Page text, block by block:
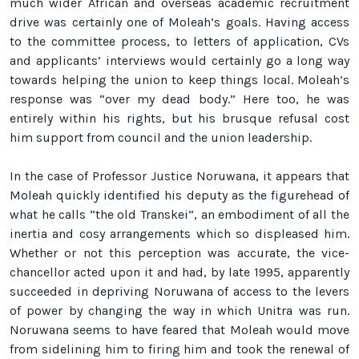
drive was certainly one of Moleah’s goals. Having access
to the committee process, to letters of application, CVs
and applicants’ interviews would certainly go a long way
towards helping the union to keep things local. Moleah’s
response was “over my dead body.” Here too, he was
entirely within his rights, but his brusque refusal cost
him support from council and the union leadership.
In the case of Professor Justice Noruwana, it appears that
Moleah quickly identified his deputy as the figurehead of
what he calls “the old Transkei”, an embodiment of all the
inertia and cosy arrangements which so displeased him.
Whether or not this perception was accurate, the vice-
chancellor acted upon it and had, by late 1995, apparently
succeeded in depriving Noruwana of access to the levers
of power by changing the way in which Unitra was run.
Noruwana seems to have feared that Moleah would move
from sidelining him to firing him and took the renewal of